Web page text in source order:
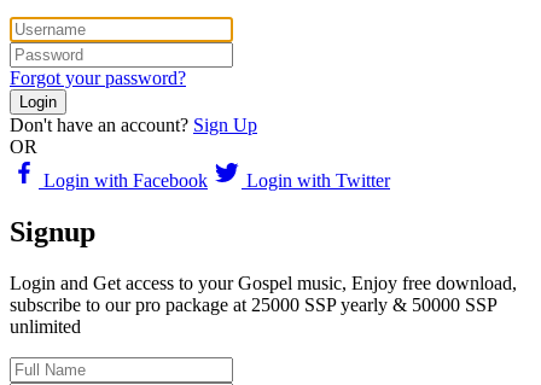
Forgot your password?
Login
Don't have an account? Sign Up
OR
Login with Facebook
Login with Twitter
Signup
Login and Get access to your Gospel music, Enjoy free download,
subscribe to our pro package at 25000 SSP yearly & 50000 SSP
unlimited